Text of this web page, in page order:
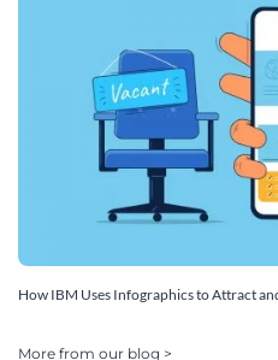
How IBM Uses Infographics to Attract
More from our blog >